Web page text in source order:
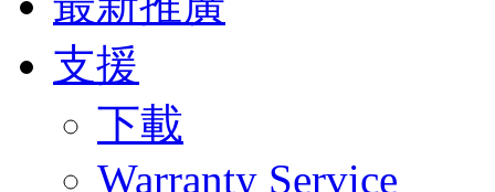
支援
下載
Warranty Service